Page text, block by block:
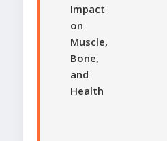
Impact
on
Muscle,
Bone,
and
Health